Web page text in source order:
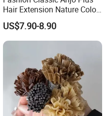
Hair Extension Nature Color
80cm Long Hair Extension
US$7.90-8.90